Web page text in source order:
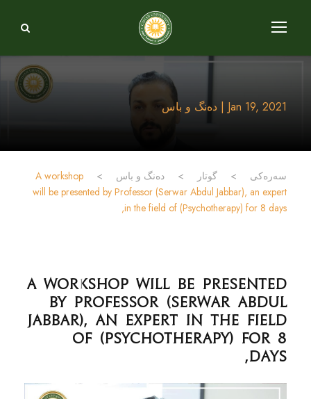
Jan 19, 2021 | دەنگ و باس
سەرەکی > گوتار > دەنگ و باس >
A workshop
will be presented by Professor (Serwar Abdul Jabbar), an expert
in the field of (Psychotherapy) for 8 days,
A workshop will be presented
by Professor (Serwar Abdul
Jabbar), an expert in the field
of (Psychotherapy) for 8
days,